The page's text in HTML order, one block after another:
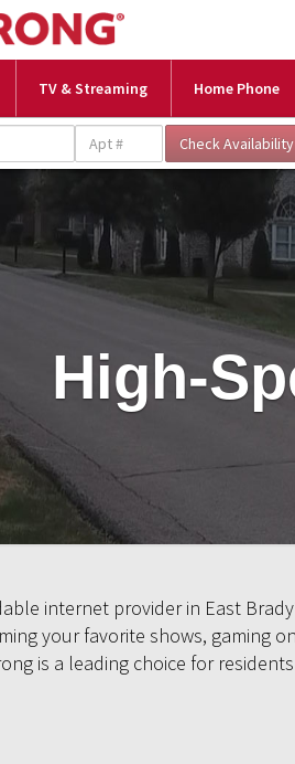
TV & Streaming Home Phone
High-
internet provider in East
your favorite shows, gaming
is a leading choice for